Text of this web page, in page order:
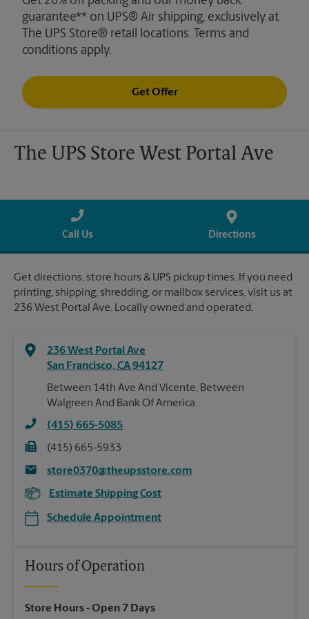
guarantee** on UPS® Air shipping, exclusively at
The UPS Store® retail locations. Terms and
conditions apply.
Get Offer
The UPS Store West Portal Ave
Call Us Directions
Get directions, store hours & UPS pickup times. If you need
printing, shipping, shredding, or mailbox services, visit us at
236 West Portal Ave. Locally owned and operated.
236 West Portal Ave
San Francisco, CA94127
Between 14th Ave And Vicente, Between
Walgreen And Bank Of America.
(415) 665-5085
(415) 665-5933
store0370@theupsstore.com
Estimate Shipping Cost
Schedule Appointment
Hours of Operation
Store Hours- Open 7 Days